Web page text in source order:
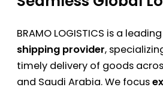
BRAMO LOGISTICS is a leading
shipping provider,
timely delivery of goods
and Saudi Arabia. We focus